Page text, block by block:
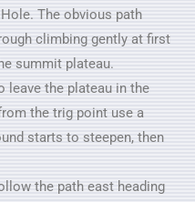
The obvious path
climbing gently at first
summit plateau.
leave the plateau in the
the trig point use a
starts to steepen, then
the path east heading